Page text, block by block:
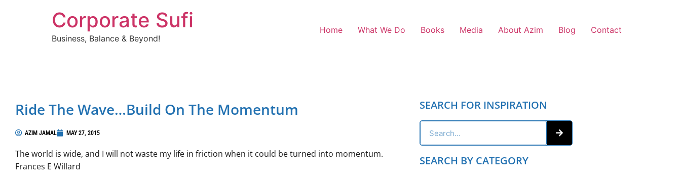
Corporate Sufi
Business, Balance & Beyond!
Home What We Do Books Media About Azim Blog Contact
Ride The Wave…build On The Momentum
AZIM JAMAL MAY 27, 2015
The world is wide, and I will not waste my life in friction when it could be turned into momentum.
Frances E Willard
SEARCH FOR INSPIRATION
SEARCH BY CATEGORY